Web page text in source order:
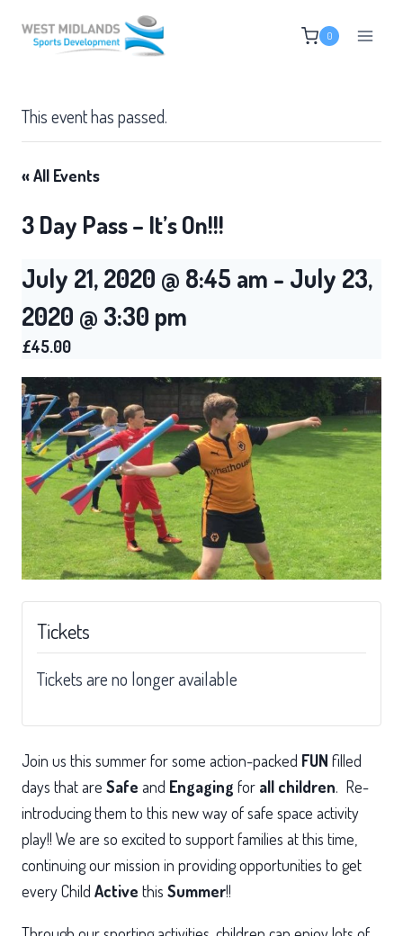
0
This event has passed.
« All Events
3 Day Pass – It’s On!!!
July 21, 2020 @ 8:45 am - July 23,
2020 @ 3:30 pm
£45.00
Tickets
Tickets are no longer available
Join us this summer for some action-packed FUN filled
days that are Safe and Engaging for all children. Re-
introducing them to this new way of safe space activity
play!! We are so excited to support families at this time,
continuing our mission in providing opportunities to get
every Child Active this Summer!!